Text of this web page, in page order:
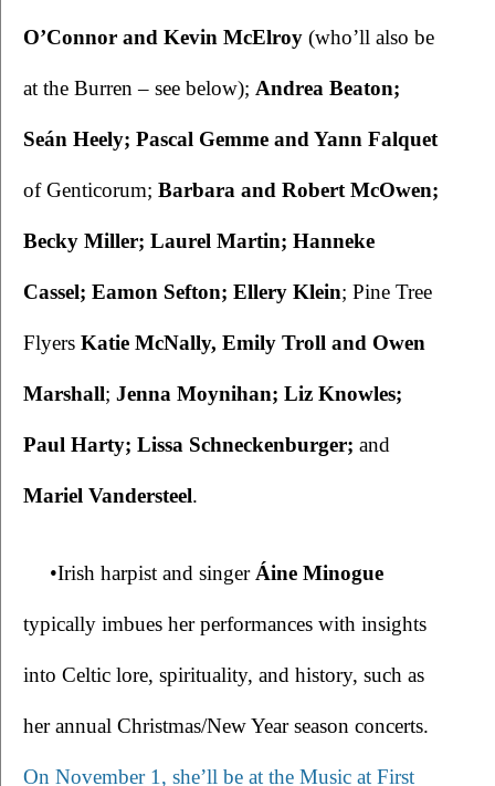
O’Connor and Kevin McElroy (who’ll also be
at the Burren – see below); Andrea Beaton;
Seán Heely; Pascal Gemme and Yann Falquet
of Genticorum; Barbara and Robert McOwen;
Becky Miller; Laurel Martin; Hanneke
Cassel; Eamon Sefton; Ellery Klein; Pine Tree
Flyers Katie McNally, Emily Troll and Owen
Marshall; Jenna Moynihan; Liz Knowles;
Paul Harty; Lissa Schneckenburger; and
Mariel Vandersteel.
•Irish harpist and singer Áine Minogue
typically imbues her performances with insights
into Celtic lore, spirituality, and history, such as
On November 1, she’ll be at the Music at First